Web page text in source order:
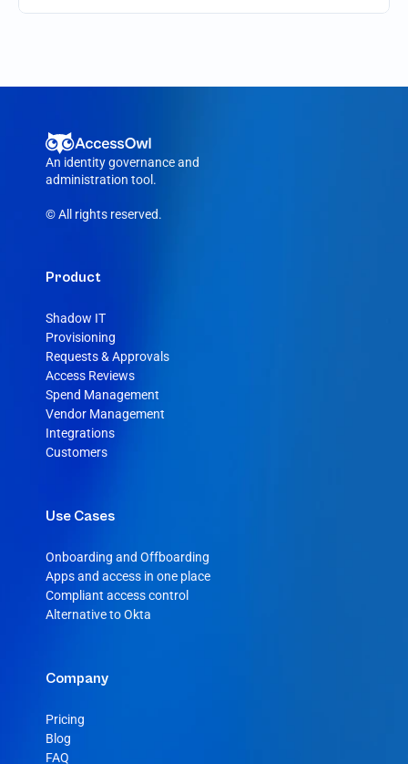
If an action fails, like a seat cannot be
An identity governance and
administration tool.
© All rights reserved.
Product
Shadow IT
Provisioning
Requests & Approvals
Access Reviews
Spend Management
Vendor Management
Integrations
Customers
Use Cases
Onboarding and Offboarding
Apps and access in one place
Compliant access control
Alternative to Okta
Company
Pricing
Blog
FAQ